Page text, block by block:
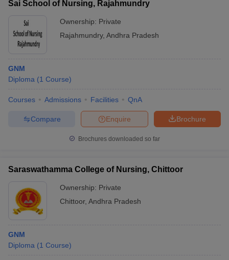
Sai School of Nursing, Rajahmundry
Ownership: Private
Rajahmundry, Andhra Pradesh
GNM
Diploma (1 Course)
Courses Admissions Facilities QnA
Brochure
Enquire
Compare
Brochures downloaded so far
Saraswathamma College of Nursing, Chittoor
Ownership: Private
Chittoor, Andhra Pradesh
GNM
Diploma (1 Course)